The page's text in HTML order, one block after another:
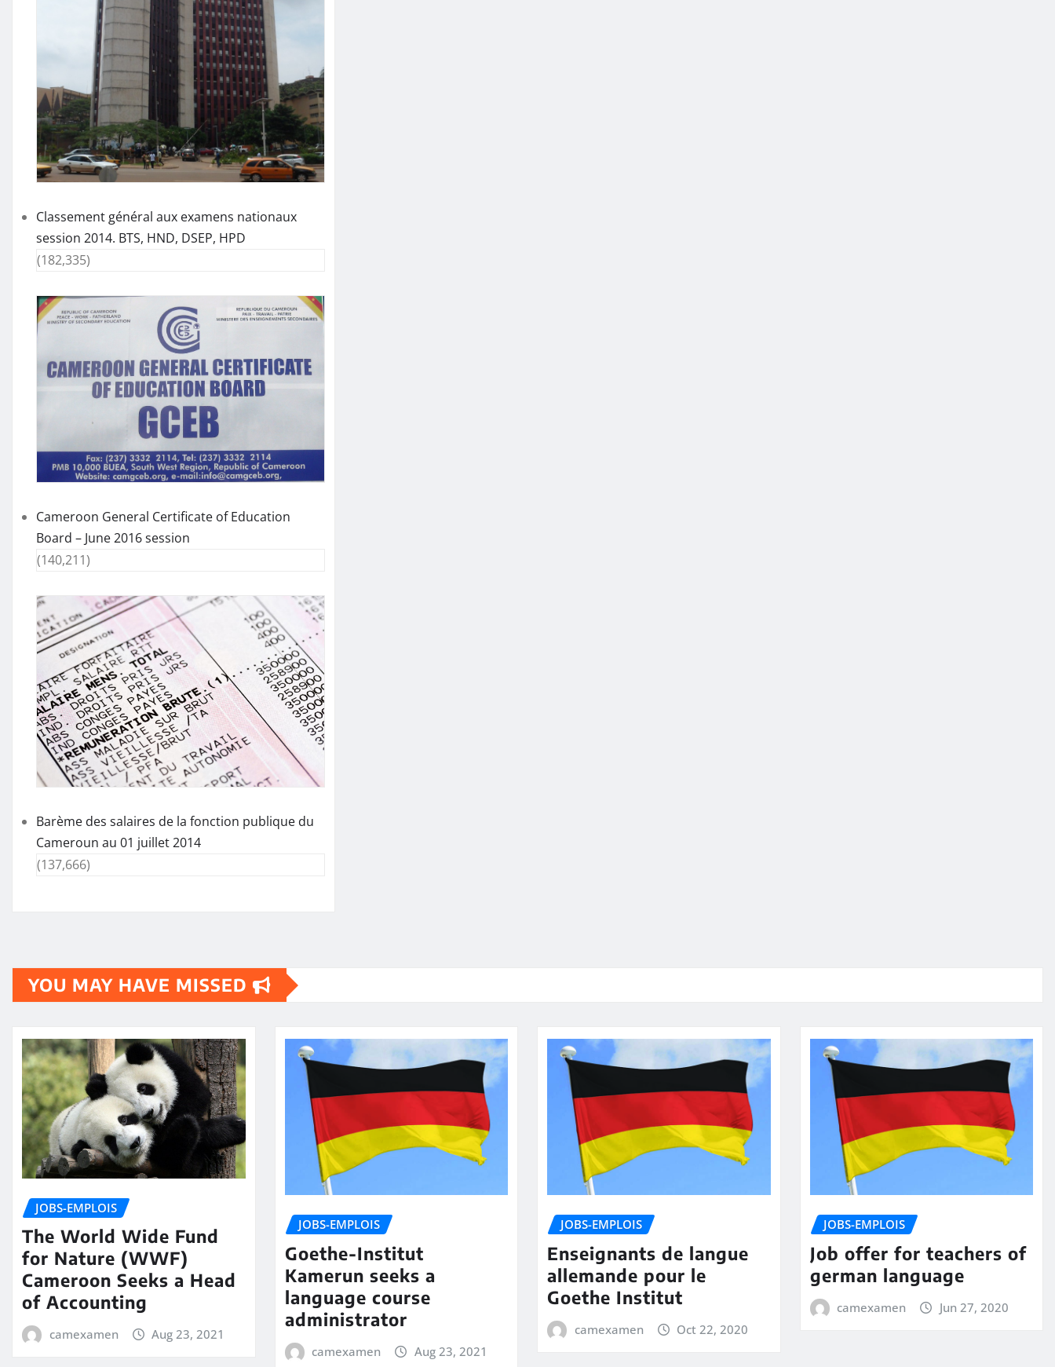
Classement général aux examens nationaux
session 2014. BTS, HND, DSEP, HPD
(182,335)
Cameroon General Certificate of Education
Board – June 2016 session
(140,211)
Barème des salaires de la fonction publique du
Cameroun au 01 juillet 2014
(137,666)
YOU MAY HAVE MISSED
JOBS-EMPLOIS
The World Wide Fund
for Nature (WWF)
Cameroon Seeks a Head
of Accounting
camexamen Aug 23, 2021
JOBS-EMPLOIS
Goethe-Institut
Kamerun seeks a
language course
administrator
camexamen Aug 23, 2021
JOBS-EMPLOIS
Enseignants de langue
allemande pour le
Goethe Institut
camexamen Oct 22, 2020
JOBS-EMPLOIS
Job offer for teachers of
german language
camexamen Jun 27, 2020